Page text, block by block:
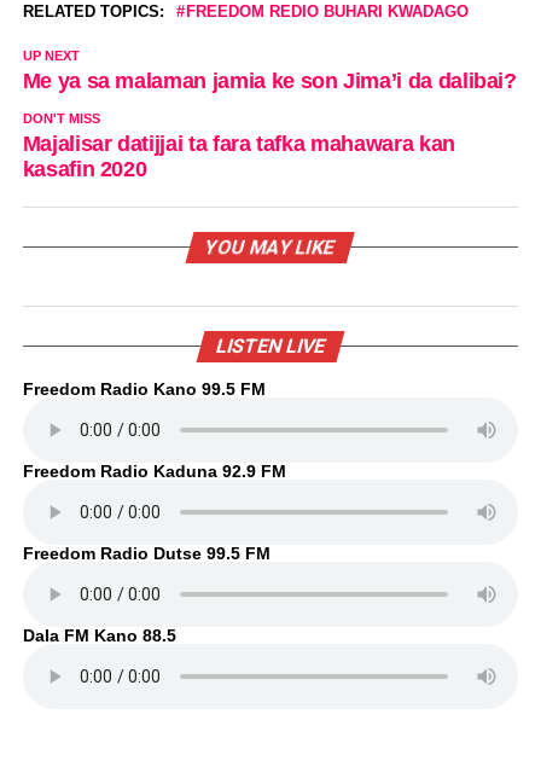
RELATED TOPICS: FREEDOM REDIO BUHARI KWADAGO
UP NEXT
Me ya sa malaman jamia ke son Jima’i da dalibai?
DON'T MISS
Majalisar datijjai ta fara tafka mahawara kan
kasafin 2020
YOU MAY LIKE
LISTEN LIVE
Freedom Radio Kano 99.5 FM
Freedom Radio Kaduna 92.9 FM
Freedom Radio Dutse 99.5 FM
Dala FM Kano 88.5